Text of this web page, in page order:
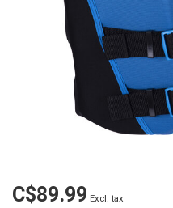
C$89.99 Excl. tax